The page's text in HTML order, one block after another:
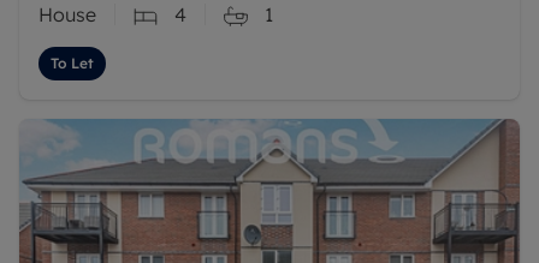
House 4 1
To Let